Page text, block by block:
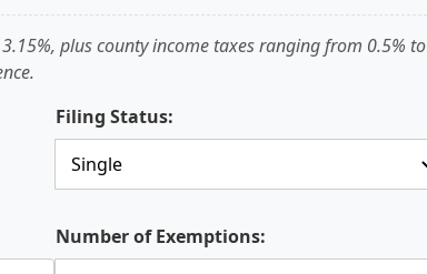
plus county income taxes ranging from 0.5% to
Filing Status:
Number of Exemptions: